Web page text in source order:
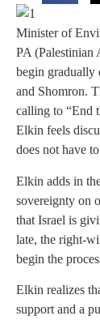
Minister of
PA
begin gradually
and Shomron.
calling to “End
Elkin feels
does not have
Elkin adds in
sovereignty on
that Israel is
late, the right-
begin the
Elkin realizes
support and a